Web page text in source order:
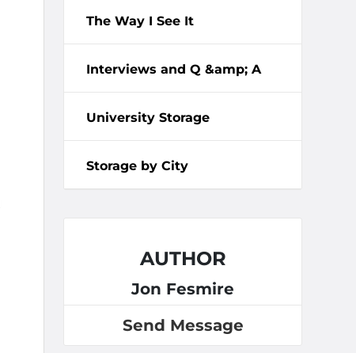
The Way I See It
Interviews and Q &amp; A
University Storage
Storage by City
AUTHOR
Jon Fesmire
Send Message